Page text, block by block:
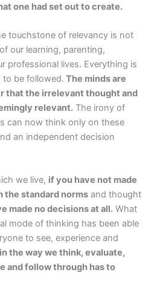
one had set out to create.
touchstone of relevancy is not
our learning, parenting,
professional lives. Everything is
to be followed. The minds are
that the irrelevant thought and
relevant. The irony of
can now think only on these
an independent decision
we live, if you have not made
standard norms and thought
made no decisions at all. What
mode of thinking has been able
to see, experience and
the way we think, evaluate,
and follow through has to